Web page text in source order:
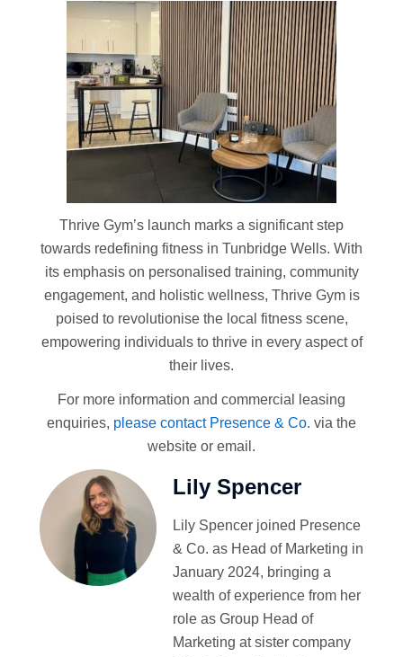
Thrive Gym’s launch marks a significant step
towards redefining fitness in Tunbridge Wells. With
its emphasis on personalised training, community
engagement, and holistic wellness, Thrive Gym is
poised to revolutionise the local fitness scene,
empowering individuals to thrive in every aspect of
their lives.
For more information and commercial leasing
enquiries, please contact Presence & Co. via the
website or email.
Lily Spencer
Lily Spencer joined Presence
& Co. as Head of Marketing in
January 2024, bringing a
wealth of experience from her
role as Group Head of
Marketing at sister company